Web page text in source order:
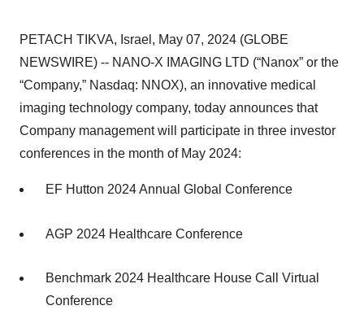
PETACH TIKVA, Israel, May 07, 2024 (GLOBE
NEWSWIRE) -- NANO-X IMAGING LTD (“Nanox” or the
“Company,” Nasdaq: NNOX), an innovative medical
imaging technology company, today announces that
Company management will participate in three investor
conferences in the month of May 2024:
EF Hutton 2024 Annual Global Conference
AGP 2024 Healthcare Conference
Benchmark 2024 Healthcare House Call Virtual
Conference